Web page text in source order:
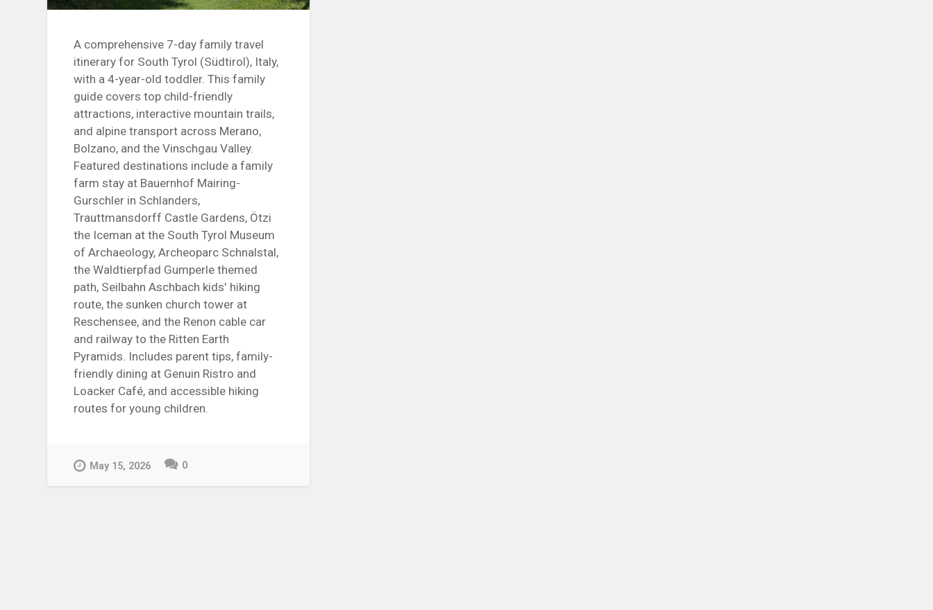
A comprehensive 7-day family travel
itinerary for South Tyrol (Südtirol), Italy,
with a 4-year-old toddler. This family
guide covers top child-friendly
attractions, interactive mountain trails,
and alpine transport across Merano,
Bolzano, and the Vinschgau Valley.
Featured destinations include a family
farm stay at Bauernhof Mairing-
Gurschler in Schlanders,
Trauttmansdorff Castle Gardens, Ötzi
the Iceman at the South Tyrol Museum
of Archaeology, Archeoparc Schnalstal,
the Waldtierpfad Gumperle themed
path, Seilbahn Aschbach kids' hiking
route, the sunken church tower at
Reschensee, and the Renon cable car
and railway to the Ritten Earth
Pyramids. Includes parent tips, family-
friendly dining at Genuin Ristro and
Loacker Café, and accessible hiking
routes for young children.
May 15, 2026 0